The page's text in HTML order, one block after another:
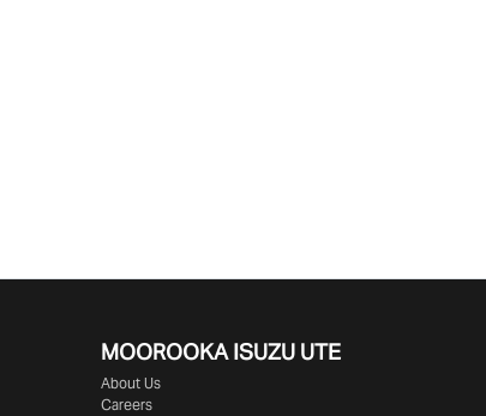
MOOROOKA ISUZU UTE
About Us
Careers